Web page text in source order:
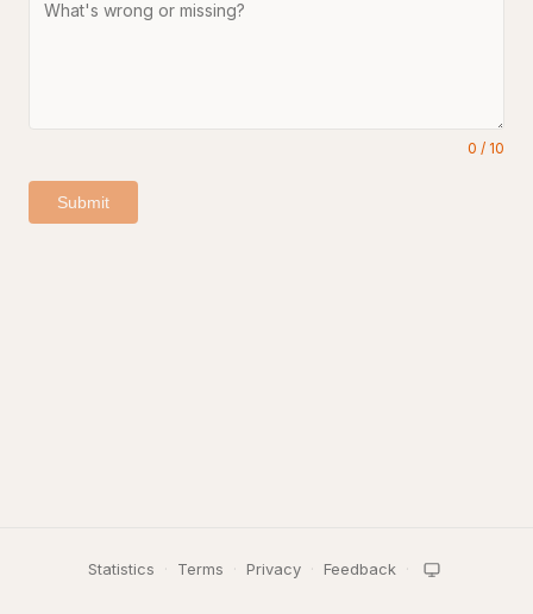
0 / 10
Submit
Statistics · Terms · Privacy · Feedback ·